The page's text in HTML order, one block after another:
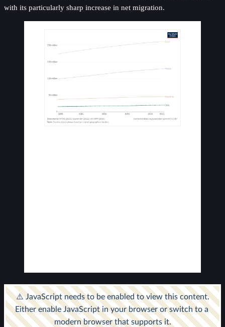
with its particularly sharp increase in net migration.